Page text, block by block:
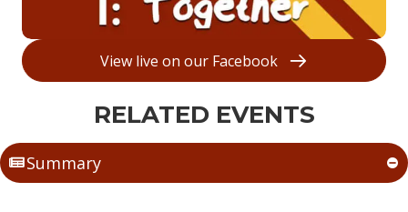
View live on our Facebook
RELATED EVENTS
Summary